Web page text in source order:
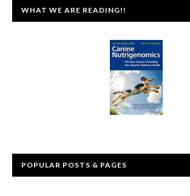
WHAT WE ARE READING!!
POPULAR POSTS & PAGES